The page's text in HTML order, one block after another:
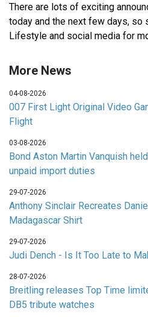
There are lots of exciting
today and the next few days, so
Lifestyle and social media for
More News
04-08-2026
007 First Light Original Video
Flight
03-08-2026
Bond Aston Martin Vanquish
unpaid import duties
29-07-2026
Anthony Sinclair Recreates
Madagascar Shirt
29-07-2026
Judi Dench - Is It Too Late to
28-07-2026
Breitling releases Top Time
DB5 tribute watches